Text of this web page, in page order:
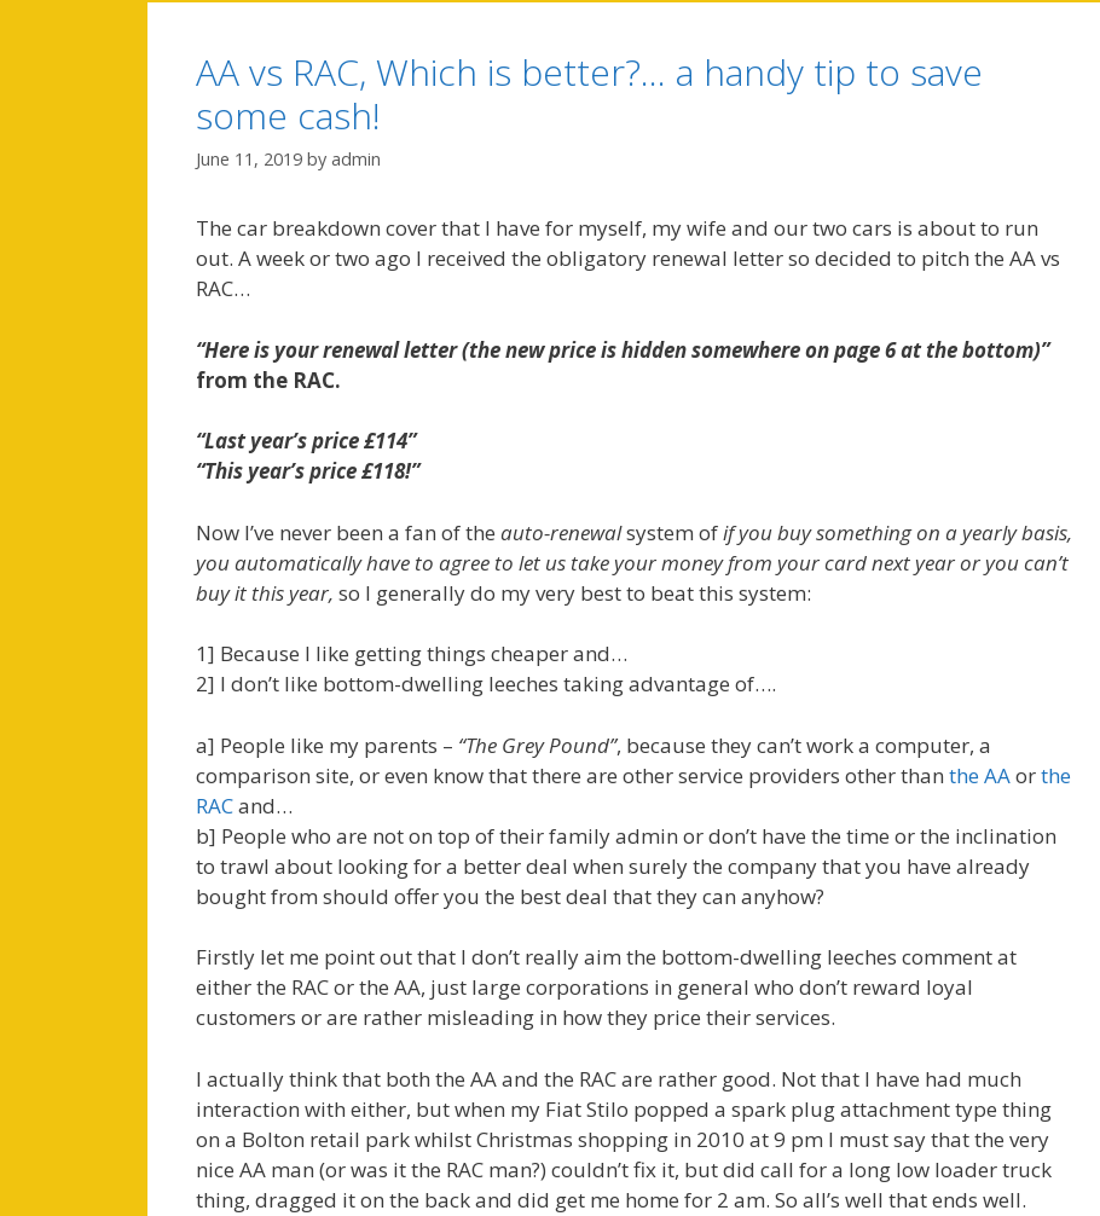
AA vs RAC, Which is better?… a handy tip to save
some cash!
June 11, 2019 by admin
The car breakdown cover that I have for myself, my wife and our two cars is about to run
out. A week or two ago I received the obligatory renewal letter so decided to pitch the AA vs
RAC…
“Here is your renewal letter (the new price is hidden somewhere on page 6 at the bottom)”
from the RAC.
“Last year’s price £114”
“This year’s price £118!”
Now I’ve never been a fan of the auto-renewalsystem ofif you buy something on a yearly basis,
you automatically have to agree to let us take your money from your card next year or you can’t
buy it this year, so I generally do my very best to beat this system:
1] Because I like getting things cheaper and…
2] I don’t like bottom-dwelling leeches taking advantage of….
a] People like my parents – “The Grey Pound”, because they can’t work a computer, a
comparison site, or even know that there are other service providers other than the AAorthe
RACand…
b] People who are not on top of their family admin or don’t have the time or the inclination
to trawl about looking for a better deal when surely the company that you have already
bought from should offer you the best deal that they can anyhow?
Firstly let me point out that I don’t really aim the bottom-dwelling leeches comment at
either the RAC or the AA, just large corporations in general who don’t reward loyal
customers or are rather misleading in how they price their services.
I actually think that both the AA and the RAC are rather good. Not that I have had much
interaction with either, but when my Fiat Stilo popped a spark plug attachment type thing
on a Bolton retail park whilst Christmas shopping in 2010 at 9 pm I must say that the very
nice AA man (or was it the RAC man?) couldn’t fix it, but did call for a long low loader truck
thing, dragged it on the back and did get me home for 2 am. So all’s well that ends well.